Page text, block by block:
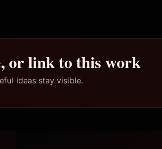
or link to this work
ideas stay visible.